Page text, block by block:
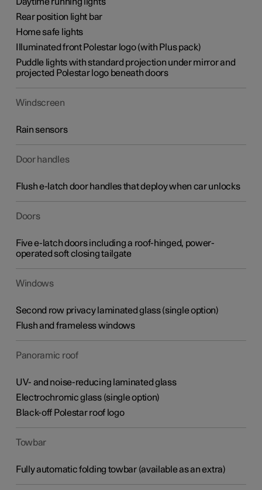
Rear position light bar
Home safe lights
Illuminated front Polestar logo (with Plus pack)
Puddle lights with standard projection under mirror and
projected Polestar logo beneath doors
Windscreen
Rain sensors
Door handles
Flush e-latch door handles that deploy when car unlocks
Doors
Five e-latch doors including a roof-hinged, power-
operated soft closing tailgate
Windows
Second row privacy laminated glass (single option)
Flush and frameless windows
Panoramic roof
UV- and noise-reducing laminated glass
Electrochromic glass (single option)
Black-off Polestar roof logo
Towbar
Fully automatic folding towbar (available as an extra)